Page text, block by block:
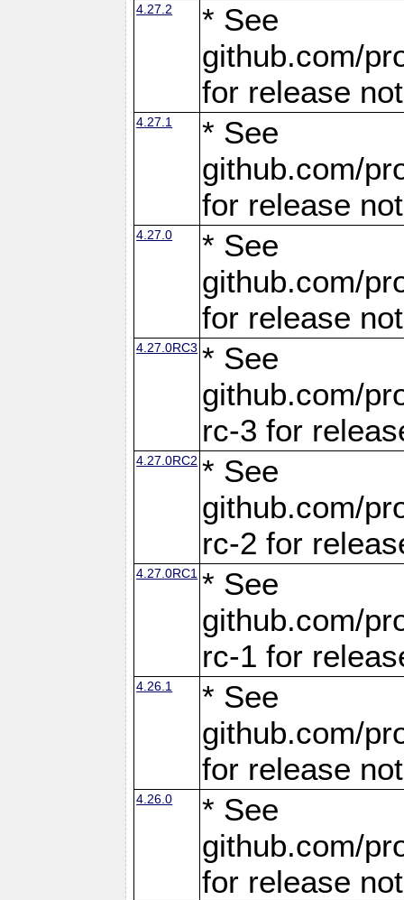
4.27.2
* See
github.com/
for release
4.27.1
* See
github.com/
for release
4.27.0
* See
github.com/
for release
4.27.0RC3 * See
github.com/
rc-3 for
4.27.0RC2 * See
github.com/
rc-2 for
4.27.0RC1 * See
github.com/
rc-1 for
4.26.1
* See
github.com/
for release
4.26.0
* See
github.com/
for release